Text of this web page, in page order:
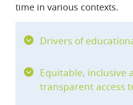
time in various contexts.
Drivers of
Equitable, inclusive
transparent access